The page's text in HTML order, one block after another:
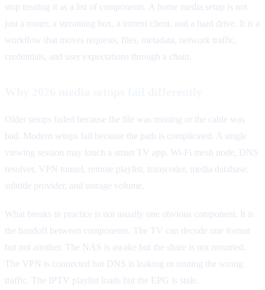
stop treating it as a list of components. A home media setup is not
just a router, a streaming box, a torrent client, and a hard drive. It is a
workflow that moves requests, files, metadata, network traffic,
credentials, and user expectations through a chain.
Older setups failed because the file was missing or the cable was
bad. Modern setups fail because the path is complicated. A single
viewing session may touch a smart TV app, Wi-Fi mesh node, DNS
resolver, VPN tunnel, remote playlist, transcoder, media database,
subtitle provider, and storage volume.
What breaks in practice is not usually one obvious component. It is
the handoff between components. The TV can decode one format
but not another. The NAS is awake but the share is not mounted.
The VPN is connected but DNS is leaking or routing the wrong
traffic. The IPTV playlist loads but the EPG is stale.